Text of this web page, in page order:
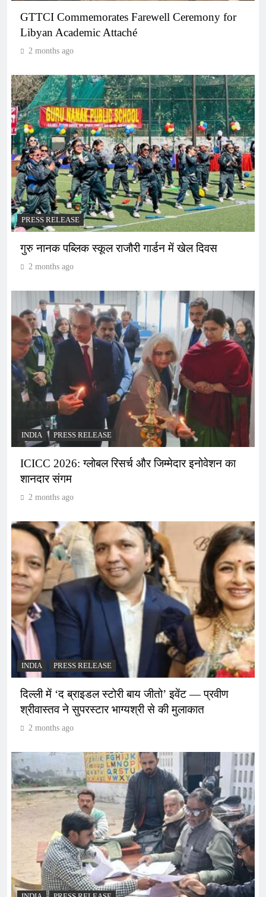
GTTCI Commemorates Farewell Ceremony for
Libyan Academic Attaché
2 months ago
PRESS RELEASE
गुरु नानक पब्लिक स्कूल राजौरी गार्डन में खेल दिवस
2 months ago
INDIA PRESS RELEASE
ICICC 2026: ग्लोबल रिसर्च और जिम्मेदार इनोवेशन का
शानदार संगम
2 months ago
INDIA PRESS RELEASE
दिल्ली में ‘द ब्राइडल स्टोरी बाय जीतो’ इवेंट — प्रवीण
श्रीवास्तव ने सुपरस्टार भाग्यश्री से की मुलाकात
2 months ago